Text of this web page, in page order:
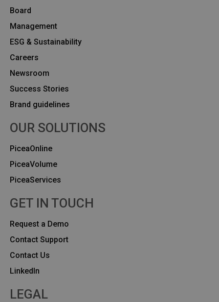
Board
Management
ESG & Sustainability
Careers
Newsroom
Success Stories
Brand guidelines
OUR SOLUTIONS
PiceaOnline
PiceaVolume
PiceaServices
GET IN TOUCH
Request a Demo
Contact Support
Contact Us
Linkedln
LEGAL